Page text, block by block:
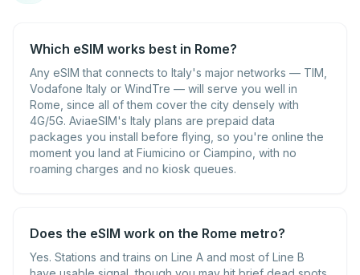
Which eSIM works best in Rome?
Any eSIM that connects to Italy's major networks — TIM,
Vodafone Italy or WindTre — will serve you well in
Rome, since all of them cover the city densely with
4G/5G. AviaeSIM's Italy plans are prepaid data
packages you install before flying, so you're online the
moment you land at Fiumicino or Ciampino, with no
roaming charges and no kiosk queues.
Does the eSIM work on the Rome metro?
Yes. Stations and trains on Line A and most of Line B